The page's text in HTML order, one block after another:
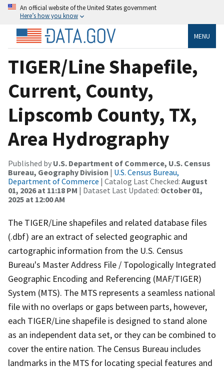
An official website of the United States government
Here’s how you know
MENU
TIGER/Line Shapefile,
Current, County,
Lipscomb County, TX,
Area Hydrography
Published by U.S. Department of Commerce, U.S. Census
Bureau, Geography Division | U.S. Census Bureau,
Department of Commerce | Catalog Last Checked: August
01, 2026 at 11:18 PM | Dataset Last Updated: October 01,
2025 at 12:00 AM
The TIGER/Line shapefiles and related database files
(.dbf) are an extract of selected geographic and
cartographic information from the U.S. Census
Bureau's Master Address File / Topologically Integrated
Geographic Encoding and Referencing (MAF/TIGER)
System (MTS). The MTS represents a seamless national
file with no overlaps or gaps between parts, however,
each TIGER/Line shapefile is designed to stand alone
as an independent data set, or they can be combined to
cover the entire nation. The Census Bureau includes
landmarks in the MTS for locating special features and